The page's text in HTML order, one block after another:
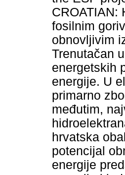
CROATIAN:
fosilnim
obnovljivim
Trenutačan
energetskih
energije. U
primarno
međutim,
hrvatska
potencijal
energije